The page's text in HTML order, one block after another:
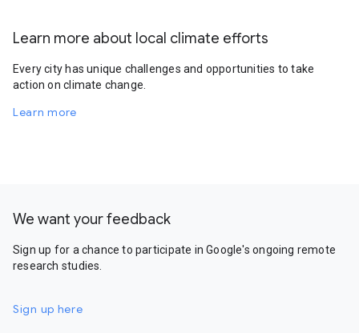
Learn more about local climate efforts
Every city has unique challenges and opportunities to take
action on climate change.
Learn more
We want your feedback
Sign up for a chance to participate in Google's ongoing remote
research studies.
Sign up here